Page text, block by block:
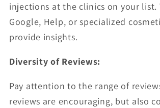
injections at the clinics on your list.
Google, Help, or specialized
provide insights.
Diversity of Reviews:
Pay attention to the range of
reviews are encouraging, but also